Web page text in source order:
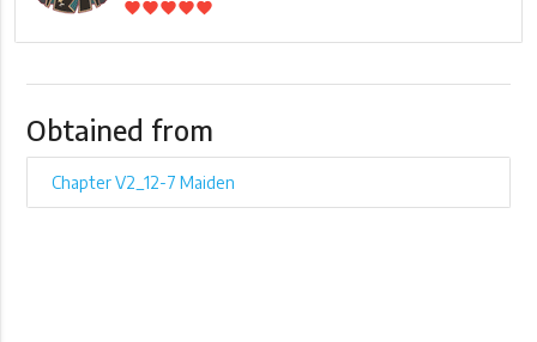
favoritefavoritefavoritefavoritefavorite
Obtained from
Chapter V2_12-7 Maiden